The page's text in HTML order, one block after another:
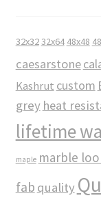
32x3232x64 48x48
caesarstone
Kashrut custom
grey heat
lifetime
maple marble
fab quality